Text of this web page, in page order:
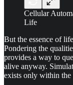
Cellular
Life
But the essence of
Pondering the
provides a way to
alive anyway.
exists only within the